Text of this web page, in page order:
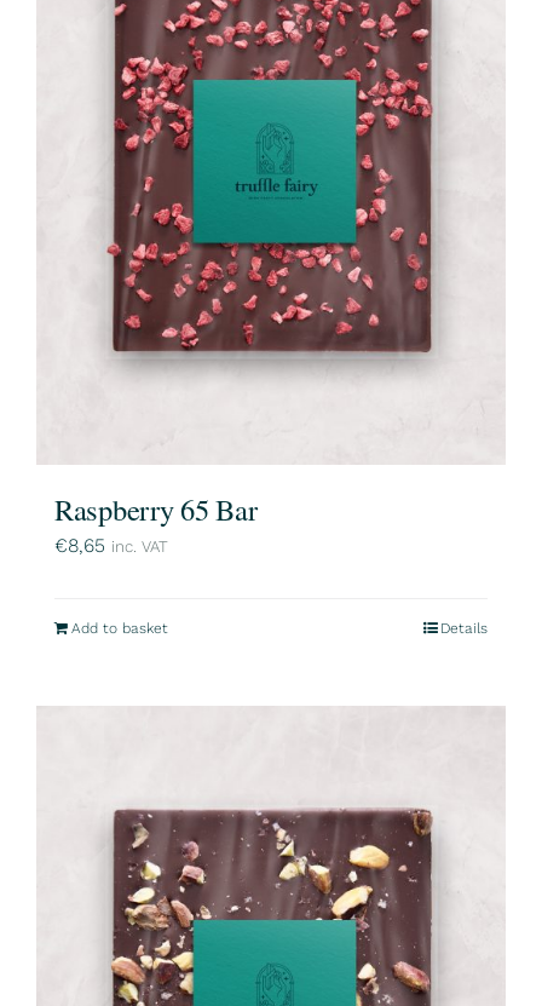
Raspberry 65 Bar
€8,65 inc. VAT
Add to basket Details